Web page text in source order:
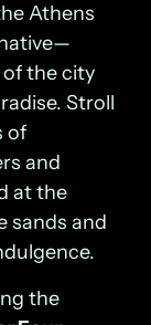
Athens
the city
Stroll
of
and
at the
sands and
the